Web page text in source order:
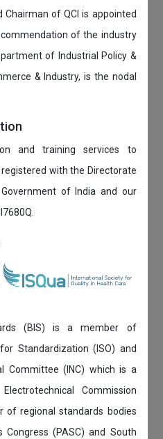
of QCI is appointed
of the industry
of Industrial Policy &
& Industry, is the nodal
and training services to
registered with the Directorate
of India and our
(BIS) is a member of
Standardization (ISO) and
Committee (INC) which is a
Commission
of regional standards bodies
Congress (PASC) and South